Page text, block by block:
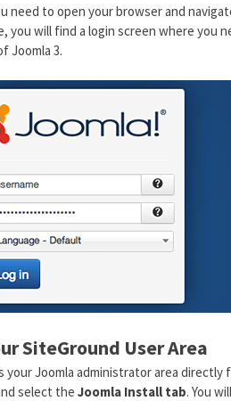
need to open your browser and
you will find a login screen where you
Joomla 3.
SiteGround User Area
your Joomla administrator area directly
select the Joomla Install tab. You